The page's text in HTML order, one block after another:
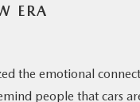
ERA
the emotional
people that cars